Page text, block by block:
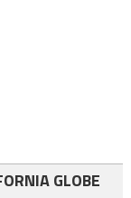
GLOBE